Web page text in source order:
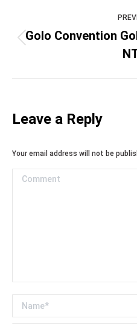
navigation
Golo Convention
Leave a Reply
Your email address will not be
Comment
Name *